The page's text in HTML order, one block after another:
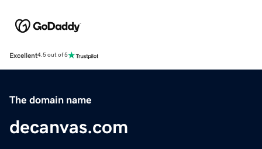
Excellent4.5 out of 5
The domain name
decanvas.com